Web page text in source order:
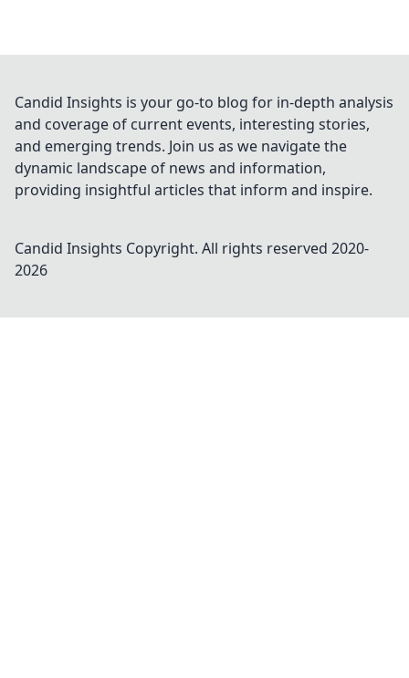
Candid Insights is your go-to blog for in-depth analysis
and coverage of current events, interesting stories,
and emerging trends. Join us as we navigate the
dynamic landscape of news and information,
providing insightful articles that inform and inspire.
Candid Insights Copyright. All rights reserved 2020-
2026